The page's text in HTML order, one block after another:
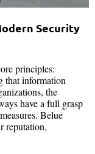
Security
principles:
that information
the
have a full grasp
Belue
reputation,